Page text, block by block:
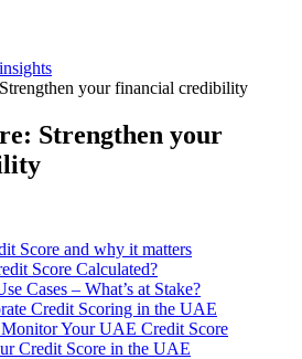
your financial credibility
Strengthen your
Score and why it matters
Score Calculated?
Cases – What’s at Stake?
Credit Scoring in the UAE
Your UAE Credit Score
Credit Score in the UAE